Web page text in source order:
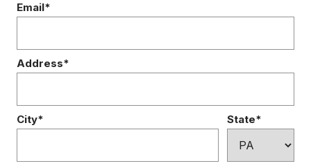
Email*
Address*
City* State*